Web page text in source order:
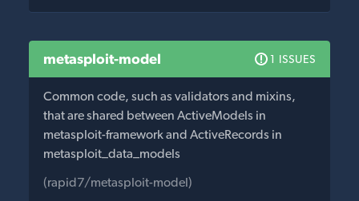
metasploit-model 1 ISSUES
Common code, such as validators and mixins,
that are shared between ActiveModels in
metasploit-framework and ActiveRecords in
metasploit_data_models
(rapid7/metasploit-model)